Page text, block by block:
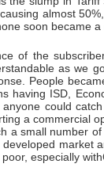
almost
soon became a
of the
as we
People
having ISD,
could
a commercial
a small number
market
especially